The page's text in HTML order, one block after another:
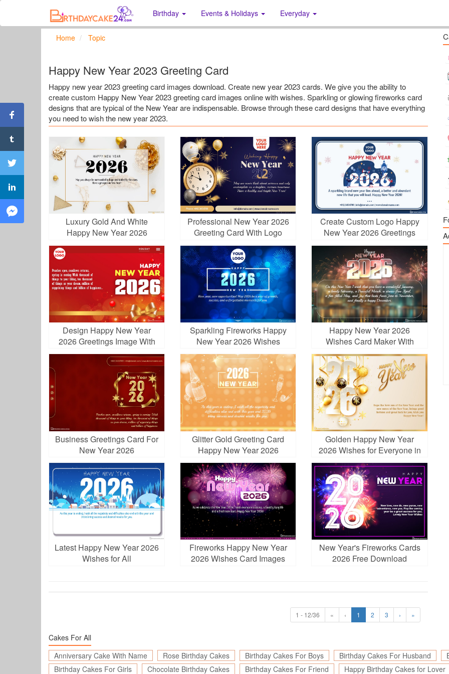
Birthday Events & Holidays Everyday
Home Topic
Happy New Year 2023 Greeting Card
Happy new year 2023 greeting card images download. Create new year 2023 cards. We give you the ability to
create custom Happy New Year 2023 greeting card images online with wishes. Sparkling or glowing fireworks card
designs that are typical of the New Year are indispensable. Browse through these card designs that have everything
you need to wish the new year 2023.
Luxury Gold And White
Happy New Year 2026
Greetings
Professional New Year 2026
Greeting Card With Logo
Create Custom Logo Happy
New Year 2026 Greetings
Design Happy New Year
2026 Greetings Image With
Logo
Sparkling Fireworks Happy
New Year 2026 Wishes
Happy New Year 2026
Wishes Card Maker With
Fireworks
Business Greetings Card For
New Year 2026
Glitter Gold Greeting Card
Happy New Year 2026
Golden Happy New Year
2026 Wishes for Everyone in
Your Life
Latest Happy New Year 2026
Wishes for All
Fireworks Happy New Year
2026 Wishes Card Images
New Year's Fireworks Cards
2026 Free Download
1 - 12/36 « ‹ 1 2 3 › »
Cakes For All
Anniversary Cake With Name
Rose Birthday Cakes Birthday Cakes For Boys Birthday Cakes For Husband
Birthday Cakes For Girls
Chocolate Birthday Cakes Birthday Cakes For Friend Happy Birthday Cakes for Lover